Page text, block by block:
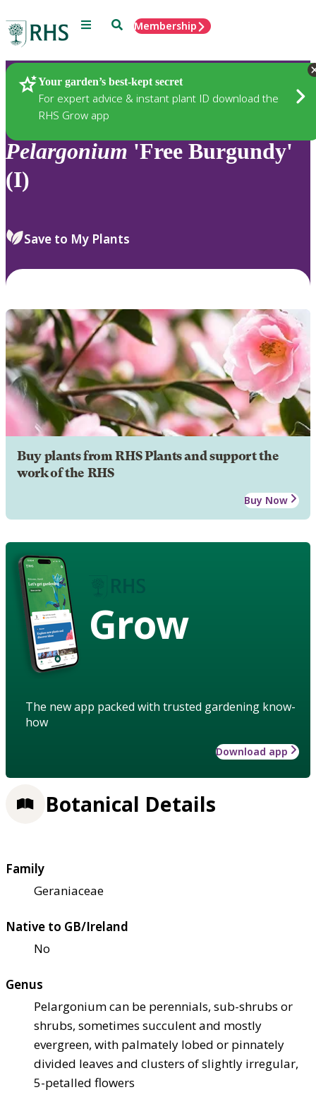
Menu SearchMembership
Your garden’s best-kept secret
For expert advice & instant plant ID download the
RHS Grow app
Plants
Pelargonium 'Free Burgundy'
(I)
Save to My Plants
Buy plants from RHS Plants and support the
work of the RHS
Buy Now
Grow
The new app packed with trusted gardening know-
how
Download app
Botanical Details
Family
Geraniaceae
Native to GB/Ireland
No
Genus
Pelargonium can be perennials, sub-shrubs or
shrubs, sometimes succulent and mostly
evergreen, with palmately lobed or pinnately
divided leaves and clusters of slightly irregular,
5-petalled flowers